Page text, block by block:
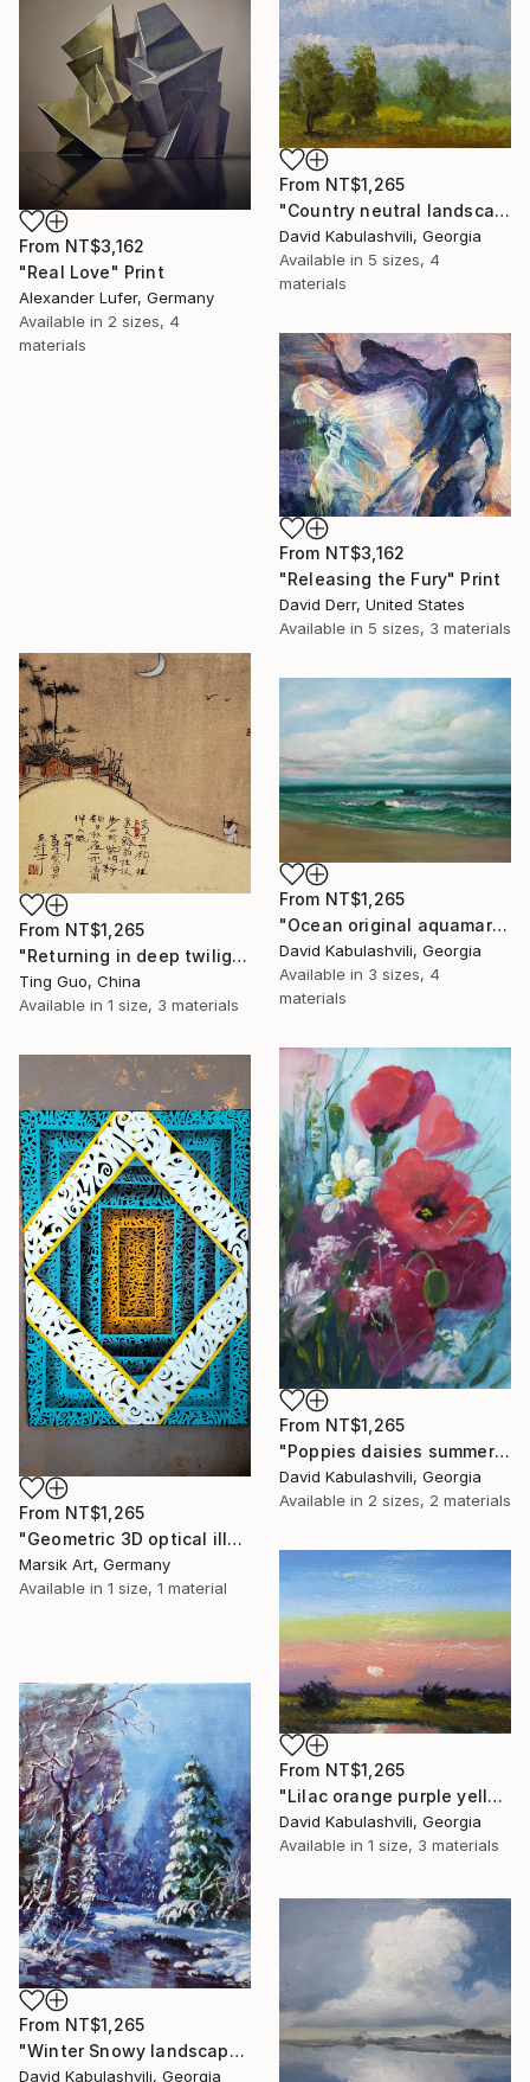
From NT$1,265
"Country neutral landscape trees summer" Print
David Kabulashvili, Georgia
Available in 5 sizes, 4
materials
From NT$3,162
"Real Love" Print
Alexander Lufer, Germany
Available in 2 sizes, 4
materials
From NT$3,162
"Releasing the Fury" Print
David Derr, United States
Available in 5 sizes, 3 materials
From NT$1,265
"Returning in deep twilight" Print
Ting Guo, China
Available in 1 size, 3 materials
From NT$1,265
"Ocean original aquamarine painting" Print
David Kabulashvili, Georgia
Available in 3 sizes, 4
materials
From NT$1,265
"Poppies daisies summer flowers bouquet" Print
David Kabulashvili, Georgia
Available in 2 sizes, 2 materials
From NT$1,265
"Geometric 3D optical illusion" Print
Marsik Art, Germany
Available in 1 size, 1 material
From NT$1,265
"Lilac orange purple yellow Clouds Sunrise Sunset green grass" Print
David Kabulashvili, Georgia
Available in 1 size, 3 materials
From NT$1,265
"Winter Snowy landscape pine tree river" Print
David Kabulashvili, Georgia